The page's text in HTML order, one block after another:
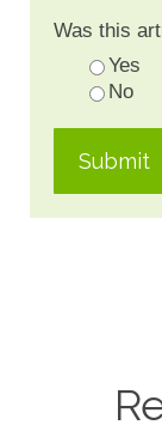
Was this
Yes
No